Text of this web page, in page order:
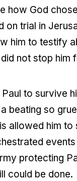
how God
trial in
him to testify
not stop him
to survive
beating so
allowed him
protecting
could be done.